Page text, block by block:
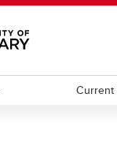
Current